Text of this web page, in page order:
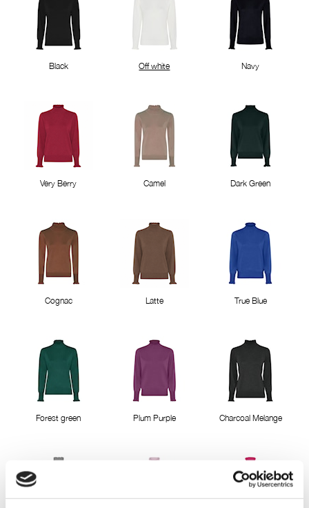
Black Off white Navy
Very Berry Camel Dark Green
Cognac Latte True Blue
Forest green Plum Purple Charcoal Melange